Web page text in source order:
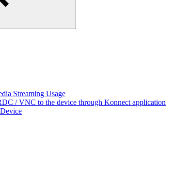
Streaming Usage
/ VNC to the device through Konnect application